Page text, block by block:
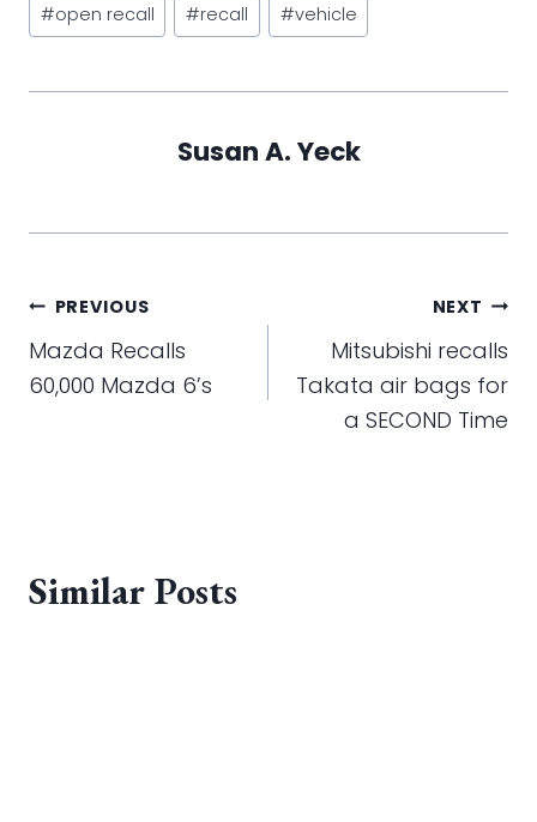
#open recall #recall #vehicle
Susan A. Yeck
Post
navigation
PREVIOUS
Mazda Recalls
60,000 Mazda 6’s
NEXT
Mitsubishi recalls
Takata air bags for
a SECOND Time
Similar Posts